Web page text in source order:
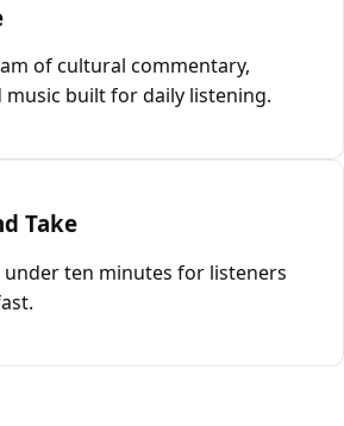
of cultural commentary,
music built for daily listening.
Take
ten minutes for listeners